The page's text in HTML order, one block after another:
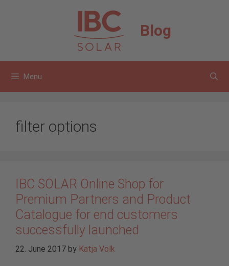
Blog
Menu
filter options
IBC SOLAR Online Shop for
Premium Partners and Product
Catalogue for end customers
successfully launched
22. June 2017 by Katja Volk